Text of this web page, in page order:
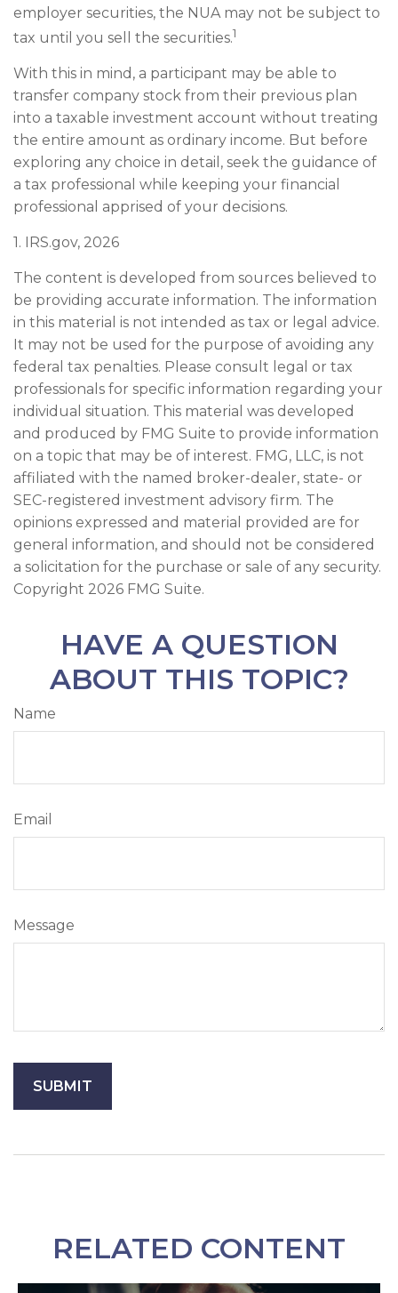
employer securities, the NUA may not be subject to
tax until you sell the securities.1
With this in mind, a participant may be able to
transfer company stock from their previous plan
into a taxable investment account without treating
the entire amount as ordinary income. But before
exploring any choice in detail, seek the guidance of
a tax professional while keeping your financial
professional apprised of your decisions.
1. IRS.gov, 2026
The content is developed from sources believed to
be providing accurate information. The information
in this material is not intended as tax or legal advice.
It may not be used for the purpose of avoiding any
federal tax penalties. Please consult legal or tax
professionals for specific information regarding your
individual situation. This material was developed
and produced by FMG Suite to provide information
on a topic that may be of interest. FMG, LLC, is not
affiliated with the named broker-dealer, state- or
SEC-registered investment advisory firm. The
opinions expressed and material provided are for
general information, and should not be considered
a solicitation for the purchase or sale of any security.
Copyright 2026 FMG Suite.
HAVE A QUESTION
ABOUT THIS TOPIC?
Name
Email
Message
RELATED CONTENT